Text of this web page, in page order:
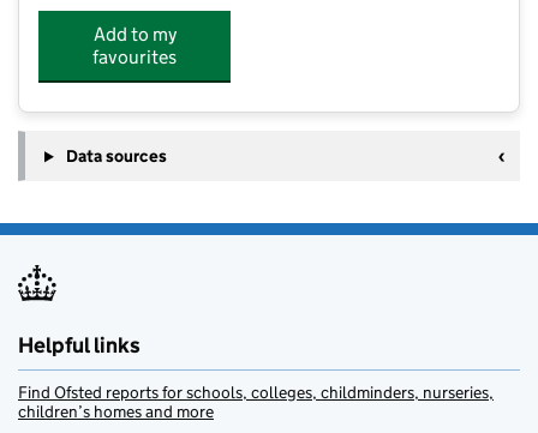
Add to my
favourites
Data sources
Helpful links
Find Ofsted reports for schools, colleges, childminders, nurseries,
children’s homes and more